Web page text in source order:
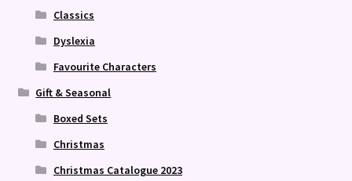
Classics
Dyslexia
Favourite Characters
Gift & Seasonal
Boxed Sets
Christmas
Christmas Catalogue 2023